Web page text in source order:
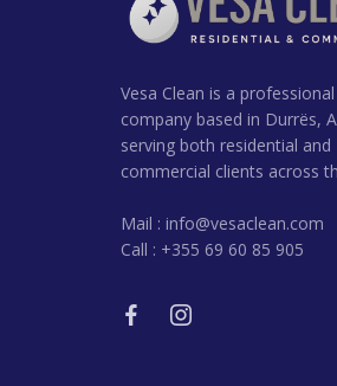
Vesa Clean is a
company based in Durrës,
serving both residential and
commercial clients across
Mail : info@vesaclean.com
Call : +355 69 60 85 905